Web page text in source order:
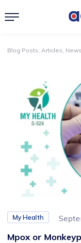
Blog Posts, Articles,
My Health
Mpox or